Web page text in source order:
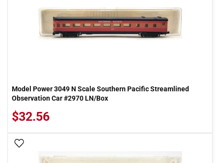
Model Power 3049 N Scale Southern Pacific Streamlined
Observation Car #2970 LN/Box
$32.56